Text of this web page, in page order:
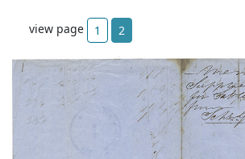
view page 1 2